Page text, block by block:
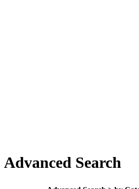
Advanced Search